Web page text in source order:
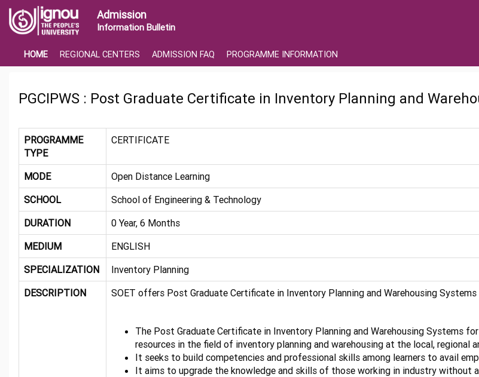
Admission
Information Bulletin
HOME REGIONAL CENTERS ADMISSION FAQ PROGRAMME INFORMATION
PGCIPWS : Post Graduate Certificate in Inventory Planning and
PROGRAMME
TYPE
CERTIFICATE
MODE
Open Distance Learning
SCHOOL
School of Engineering & Technology
DURATION
0 Year, 6 Months
MEDIUM
ENGLISH
SPECIALIZATION
Inventory Planning
DESCRIPTION
SOET offers Post Graduate Certificate in Inventory Planning and Warehousing
The Post Graduate Certificate in Inventory Planning and Warehousing Systems
resources in the field of inventory planning and warehousing at the local, regional
It seeks to build competencies and professional skills among learners to avail
It aims to upgrade the knowledge and skills of those working in industry without